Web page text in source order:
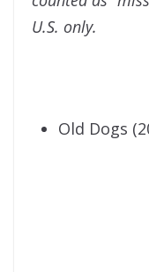
U.S. only.
Old Dogs